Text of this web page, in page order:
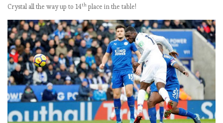
u
m
s
:
M
a
Crystal all the way up to 14th place in the table!